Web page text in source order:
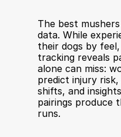
The best
data. While
their dogs by
tracking reveals
alone can miss:
predict injury
shifts, and
pairings produce
runs.